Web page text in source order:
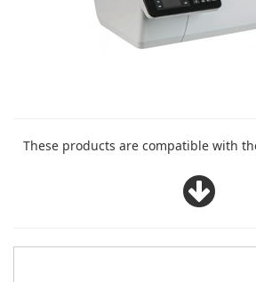
These products are compatible with